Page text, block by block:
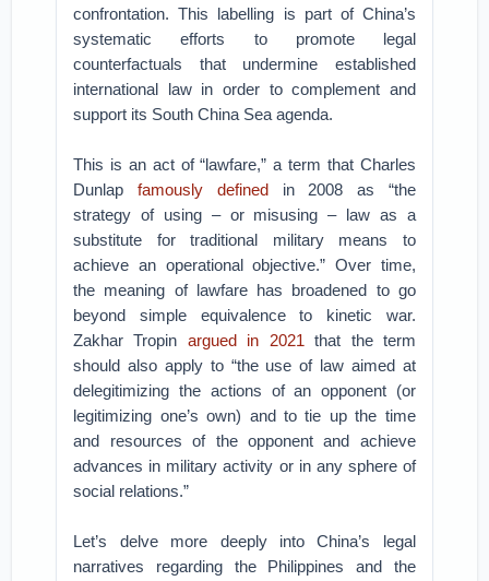
confrontation. This labelling is part of China’s
systematic efforts to promote legal
counterfactuals that undermine established
international law in order to complement and
support its South China Sea agenda.
This is an act of “lawfare,” a term that Charles
Dunlap famously definedin 2008 as “the
strategy of using – or misusing – law as a
substitute for traditional military means to
achieve an operational objective.” Over time,
the meaning of lawfare has broadened to go
beyond simple equivalence to kinetic war.
Zakhar Tropin argued in 2021 that the term
should also apply to “the use of law aimed at
delegitimizing the actions of an opponent (or
legitimizing one’s own) and to tie up the time
and resources of the opponent and achieve
advances in military activity or in any sphere of
social relations.”
Let’s delve more deeply into China’s legal
narratives regarding the Philippines and the